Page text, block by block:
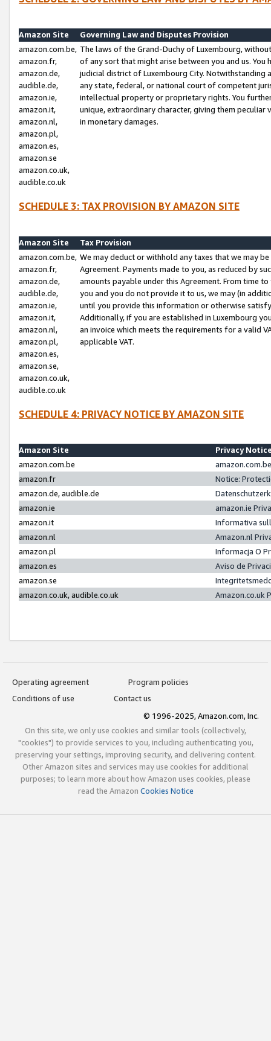
Amazon Site
Governing Law and Disputes Provision
amazon.com.be,
amazon.fr,
amazon.de,
audible.de,
amazon.ie,
amazon.it,
amazon.nl,
amazon.pl,
amazon.es,
amazon.se
amazon.co.uk,
audible.co.uk
The laws of the Grand-Duchy of Luxembourg,
of any sort that might arise between you and us.
judicial district of Luxembourg City. Notwithstanding
any state, federal, or national court of competent
intellectual property or proprietary rights. You
unique, extraordinary character, giving them
in monetary damages.
SCHEDULE 3: TAX PROVISION BY AMAZON SITE
Amazon Site
Tax Provision
amazon.com.be,
amazon.fr,
amazon.de,
audible.de,
amazon.ie,
amazon.it,
amazon.nl,
amazon.pl,
amazon.es,
amazon.se,
amazon.co.uk,
audible.co.uk
We may deduct or withhold any taxes that we may
Agreement. Payments made to you, as reduced by
amounts payable under this Agreement. From time
you and you do not provide it to us, we may (in
until you provide this information or otherwise
Additionally, if you are established in Luxembourg
an invoice which meets the requirements for a valid
applicable VAT.
SCHEDULE 4: PRIVACY NOTICE BY AMAZON SITE
Amazon Site
Privacy
amazon.com.be
amazon.fr
Notice:
amazon.de, audible.de
amazon.ie
amazon.ie
amazon.it
Informativa
amazon.nl
Amazon.nl
amazon.pl
Informacja O
amazon.es
Aviso de
amazon.se
amazon.co.uk, audible.co.uk
Amazon.co.uk
Operating agreement
Program policies
Conditions of use
Contact us
© 1996-2025, Amazon.com, Inc.
On this site, we only use cookies and similar tools (collectively,
"cookies") to provide services to you, including authenticating you,
preserving your settings, improving security, and delivering content.
Other Amazon sites and services may use cookies for additional
purposes; to learn more about how Amazon uses cookies, please
read the Amazon Cookies Notice